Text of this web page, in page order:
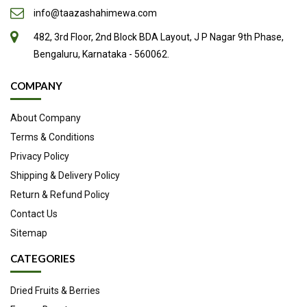
info@taazashahimewa.com
482, 3rd Floor, 2nd Block BDA Layout, J P Nagar 9th Phase,
Bengaluru, Karnataka - 560062.
COMPANY
About Company
Terms & Conditions
Privacy Policy
Shipping & Delivery Policy
Return & Refund Policy
Contact Us
Sitemap
CATEGORIES
Dried Fruits & Berries